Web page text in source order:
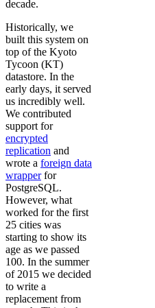
decade.
Historically, we
built this system on
top of the Kyoto
Tycoon (KT)
datastore. In the
early days, it served
us incredibly well.
We contributed
support for
encrypted
replication and
wrote a foreign data
wrapperfor
PostgreSQL.
However, what
worked for the first
25 cities was
starting to show its
age as we passed
100. In the summer
of 2015 we decided
to write a
replacement from